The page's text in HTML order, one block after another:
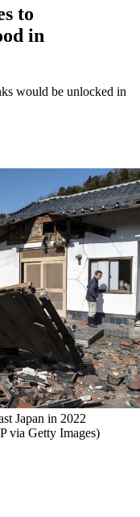
to
in
would be unlocked in
Japan in 2022
via Getty Images)